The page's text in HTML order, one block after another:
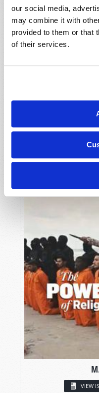
our social media,
may combine it with
provided to them or that
of their services.
VIEW